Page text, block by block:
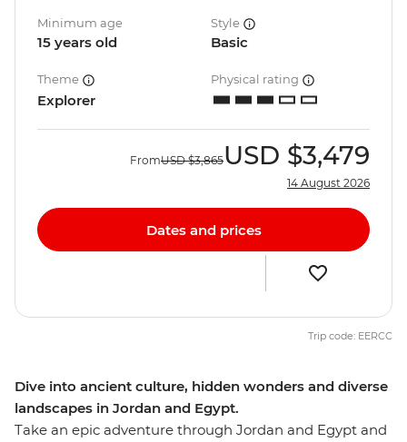
Dive into ancient culture, hidden wonders and diverse
landscapes in Jordan and Egypt.
Take an epic adventure through Jordan and Egypt and
Minimum age
15 years old
Style
Basic
Theme
Explorer
Physical rating
FromUSD $3,865USD $3,479
14 August 2026
Dates and prices
Trip code: EERCC